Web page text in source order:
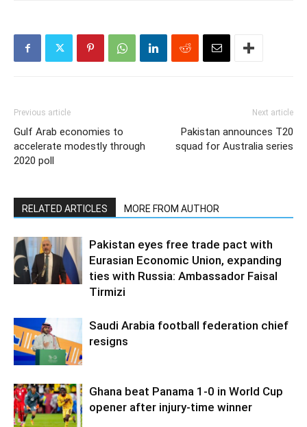
Previous article
Gulf Arab economies to
accelerate modestly through
2020 poll
Next article
Pakistan announces T20
squad for Australia series
RELATED ARTICLES MORE FROM AUTHOR
Pakistan eyes free trade pact with
Eurasian Economic Union, expanding
ties with Russia: Ambassador Faisal
Tirmizi
Saudi Arabia football federation chief
resigns
Ghana beat Panama 1-0 in World Cup
opener after injury-time winner